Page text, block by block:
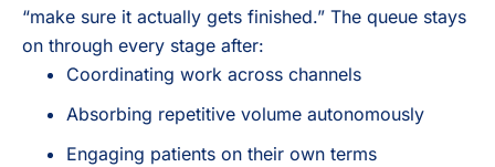
“make sure it actually gets finished.” The queue stays
on through every stage after:
Coordinating work across channels
Absorbing repetitive volume autonomously
Engaging patients on their own terms